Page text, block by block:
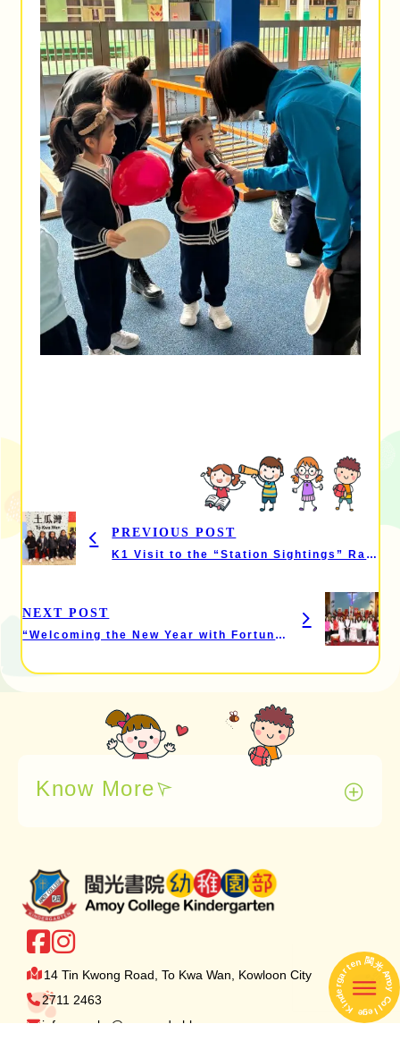
閩光
Am
o
y
C
o
l
l
e
g
e
K
i
n
d
e
r
gar
ten
閩 光
PREVIOUS POST
K1 Visit to the “Station Sightings” Railway Exhibition
NEXT POST
“Welcoming the New Year with Fortune at Amoy” – Chinese Culture Day
Know More
14 Tin Kwong Road, To Kwa Wan, Kowloon City
2711 2463
info.amoykg@amoy.edu.hk